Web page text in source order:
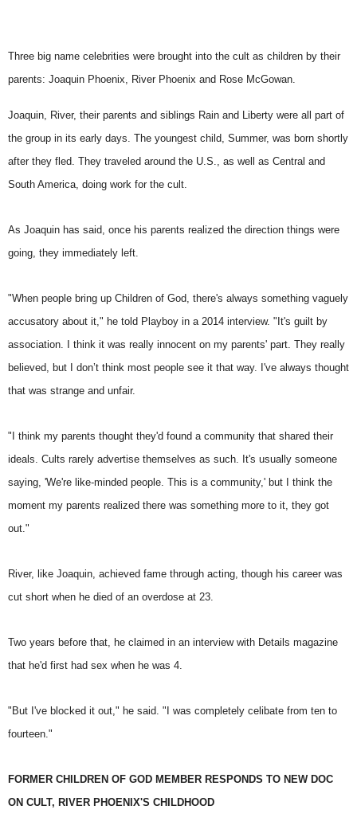
Three big name celebrities were brought into the cult as children by their
parents: Joaquin Phoenix, River Phoenix and Rose McGowan.
Joaquin, River, their parents and siblings Rain and Liberty were all part of
the group in its early days. The youngest child, Summer, was born shortly
after they fled. They traveled around the U.S., as well as Central and
South America, doing work for the cult.
As Joaquin has said, once his parents realized the direction things were
going, they immediately left.
"When people bring up Children of God, there's always something vaguely
accusatory about it," he told Playboy in a 2014 interview. "It's guilt by
association. I think it was really innocent on my parents' part. They really
believed, but I don’t think most people see it that way. I've always thought
that was strange and unfair.
"I think my parents thought they'd found a community that shared their
ideals. Cults rarely advertise themselves as such. It's usually someone
saying, 'We're like-minded people. This is a community,' but I think the
moment my parents realized there was something more to it, they got
out."
River, like Joaquin, achieved fame through acting, though his career was
cut short when he died of an overdose at 23.
Two years before that, he claimed in an interview with Details magazine
that he'd first had sex when he was 4.
"But I've blocked it out," he said. "I was completely celibate from ten to
fourteen."
FORMER CHILDREN OF GOD MEMBER RESPONDS TO NEW DOC
ON CULT, RIVER PHOENIX'S CHILDHOOD